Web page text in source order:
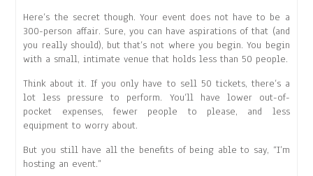
Here’s the secret though. Your event does not have to be a
300-person affair. Sure, you can have aspirations of that (and
you really should), but that’s not where you begin. You begin
with a small, intimate venue that holds less than 50 people.
Think about it. If you only have to sell 50 tickets, there’s a
lot less pressure to perform. You’ll have lower out-of-
pocket expenses, fewer people to please, and less
equipment to worry about.
But you still have all the benefits of being able to say, “I’m
hosting an event.”